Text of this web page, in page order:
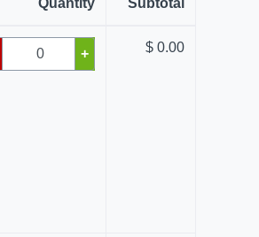
Quantity Subtotal
+ $ 0.00